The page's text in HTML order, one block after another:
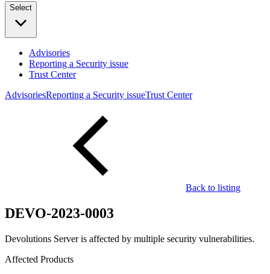
Select
Advisories
Reporting a Security issue
Trust Center
AdvisoriesReporting a Security issueTrust Center
Back to listing
DEVO-2023-0003
Devolutions Server is affected by multiple security vulnerabilities.
Affected Products